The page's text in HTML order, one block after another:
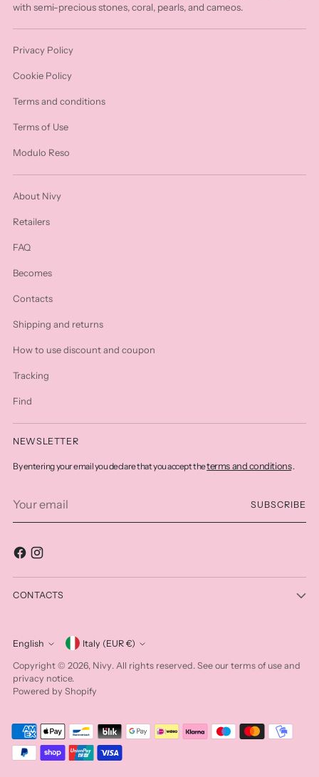
with semi-precious stones, coral, pearls, and cameos.
Privacy Policy
Cookie Policy
Terms and conditions
Terms of Use
Modulo Reso
About Nivy
Retailers
FAQ
Becomes
Contacts
Shipping and returns
How to use discount and coupon
Tracking
Find
NEWSLETTER
By entering your email you declare that you accept theterms and conditions.
email
SUBSCRIBE
CONTACTS
Language
English Currency
Italy (EUR €)
Copyright © 2026, Nivy. All rights reserved. See our terms of use and
privacy notice.
Powered by Shopify